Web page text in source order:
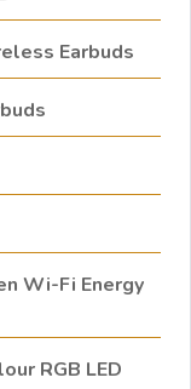
Earbuds
Wi-Fi Energy
RGB LED